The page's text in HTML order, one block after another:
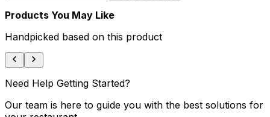
Products You May Like
Handpicked based on this product
Need Help Getting Started?
Our team is here to guide you with the best solutions for